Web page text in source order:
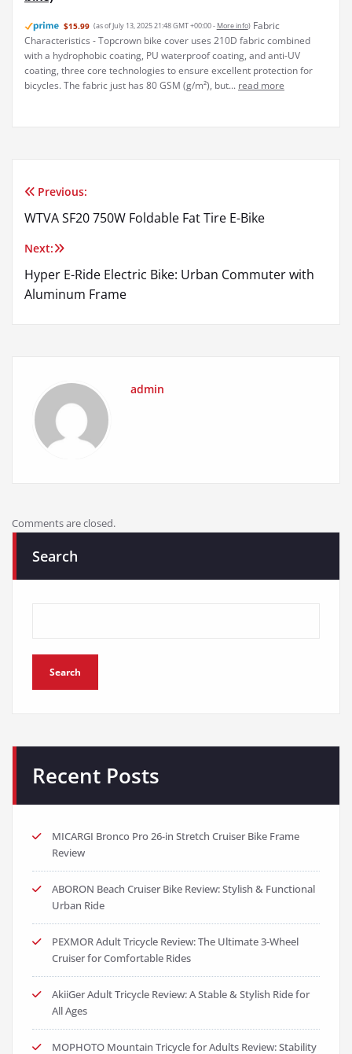
$15.99 (as of July 13, 2025 21:48 GMT +00:00 - More info) Fabric
Characteristics - Topcrown bike cover uses 210D fabric combined
with a hydrophobic coating, PU waterproof coating, and anti-UV
coating, three core technologies to ensure excellent protection for
bicycles. The fabric just has 80 GSM (g/m²), but... read more
Post
navigation
Previous:
WTVA SF20 750W Foldable Fat Tire E-Bike
Next:
Hyper E-Ride Electric Bike: Urban Commuter with
Aluminum Frame
admin
Comments are closed.
Search
Search
Recent Posts
MICARGI Bronco Pro 26-in Stretch Cruiser Bike Frame
Review
ABORON Beach Cruiser Bike Review: Stylish & Functional
Urban Ride
PEXMOR Adult Tricycle Review: The Ultimate 3-Wheel
Cruiser for Comfortable Rides
AkiiGer Adult Tricycle Review: A Stable & Stylish Ride for
All Ages
MOPHOTO Mountain Tricycle for Adults Review: Stability